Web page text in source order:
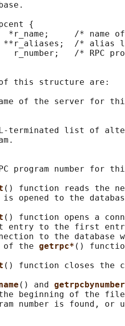
{
*r_name;     /* name
/* alias
r_number;   /* RPC
this structure are:
of the server for
terminated list of
program number for
() function reads the
opened to the
() function opens a
entry to the first
to the database
of the
getrpc* ()
() function closes the
() and getrpcbynumber
beginning of the
number is found, or